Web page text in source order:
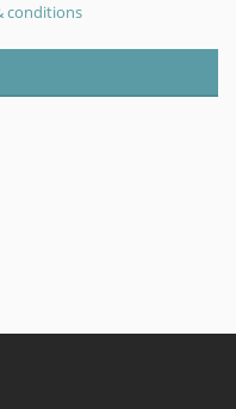
conditions